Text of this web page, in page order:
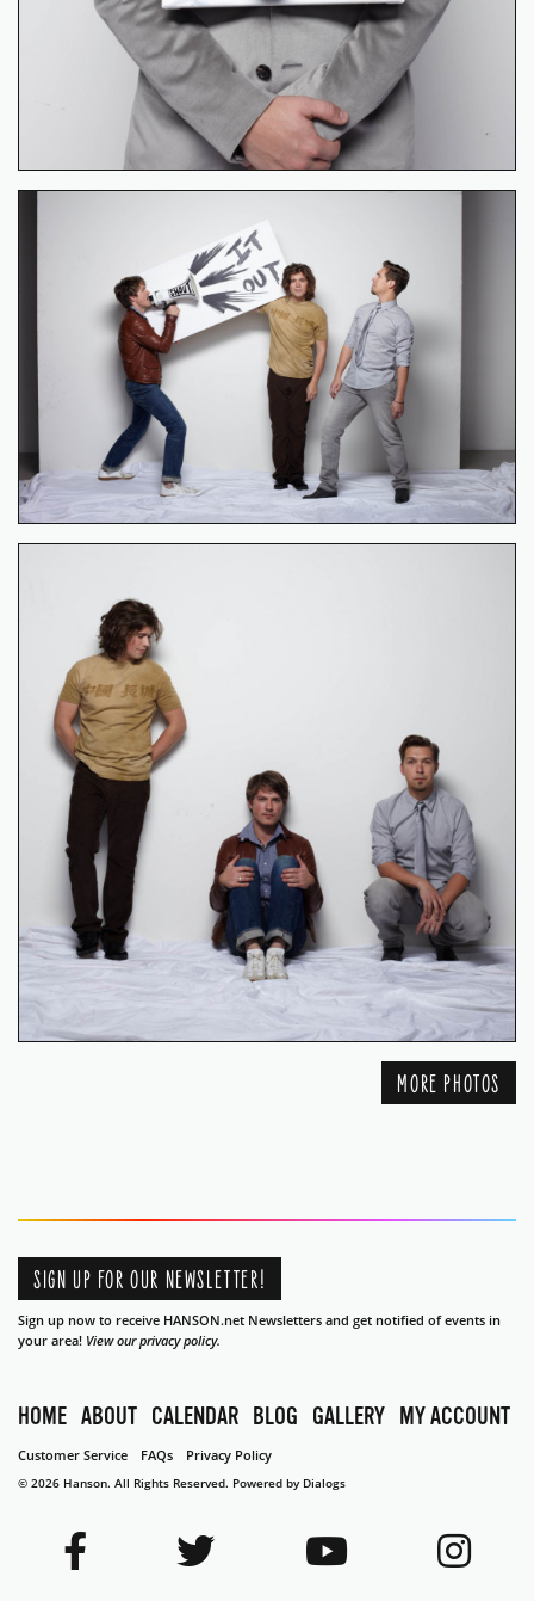
MORE PHOTOS
SIGN UP FOR OUR NEWSLETTER!
Sign up now to receive HANSON.net Newsletters and get notified of events in
your area! View our privacy policy.
HOME ABOUT CALENDAR BLOG GALLERY MY ACCOUNT
Customer Service FAQs Privacy Policy
© 2026 Hanson. All Rights Reserved. Powered by Dialogs